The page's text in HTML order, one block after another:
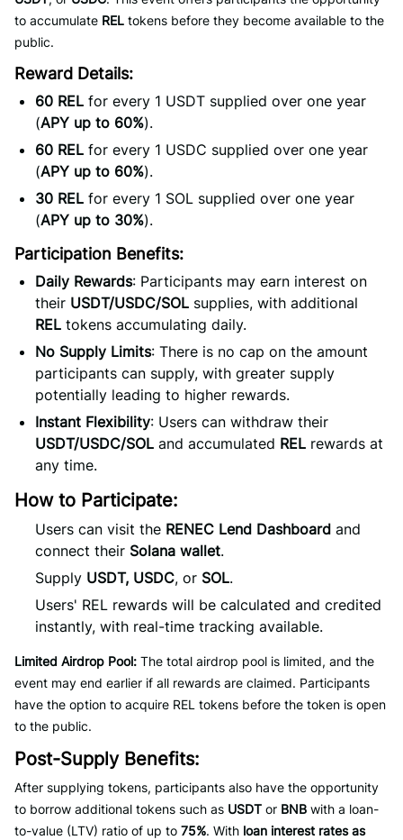
to accumulate REL tokens before they become available to the
public.
Reward Details:
60 REL for every 1 USDT supplied over one year
(APY up to 60%).
60 REL for every 1 USDC supplied over one year
(APY up to 60%).
30 REL for every 1 SOL supplied over one year
(APY up to 30%).
Participation Benefits:
Daily Rewards: Participants may earn interest on
their USDT/USDC/SOL supplies, with additional
REL tokens accumulating daily.
No Supply Limits: There is no cap on the amount
participants can supply, with greater supply
potentially leading to higher rewards.
Instant Flexibility: Users can withdraw their
USDT/USDC/SOL and accumulated REL rewards at
any time.
How to Participate:
Users can visit the RENEC Lend Dashboard and
connect their Solana wallet.
Supply USDT, USDC, or SOL.
Users' REL rewards will be calculated and credited
instantly, with real-time tracking available.
Limited Airdrop Pool: The total airdrop pool is limited, and the
event may end earlier if all rewards are claimed. Participants
have the option to acquire REL tokens before the token is open
to the public.
Post-Supply Benefits:
After supplying tokens, participants also have the opportunity
to borrow additional tokens such as USDT or BNB with a loan-
to-value (LTV) ratio of up to 75%. With loan interest rates as